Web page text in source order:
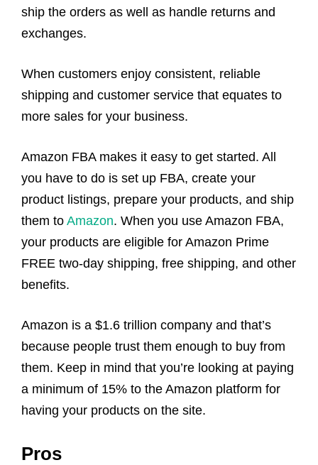
ship the orders as well as handle returns and
exchanges.
When customers enjoy consistent, reliable
shipping and customer service that equates to
more sales for your business.
Amazon FBA makes it easy to get started. All
you have to do is set up FBA, create your
product listings, prepare your products, and ship
them to Amazon. When you use Amazon FBA,
your products are eligible for Amazon Prime
FREE two-day shipping, free shipping, and other
benefits.
Amazon is a $1.6 trillion company and that’s
because people trust them enough to buy from
them. Keep in mind that you’re looking at paying
a minimum of 15% to the Amazon platform for
having your products on the site.
Pros